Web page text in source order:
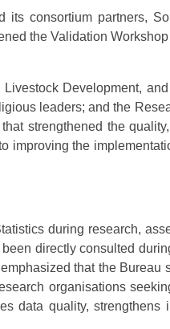
consortium partners,
the Validation
Development,
leaders; and the
strengthened the
improving the
during research,
directly consulted
that the Bureau
organisations
data quality, strengthens